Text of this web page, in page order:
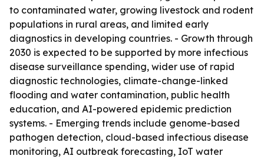
to contaminated water, growing livestock and rodent
populations in rural areas, and limited early
diagnostics in developing countries. - Growth through
2030 is expected to be supported by more infectious
disease surveillance spending, wider use of rapid
diagnostic technologies, climate-change-linked
flooding and water contamination, public health
education, and AI-powered epidemic prediction
systems. - Emerging trends include genome-based
pathogen detection, cloud-based infectious disease
monitoring, AI outbreak forecasting, IoT water